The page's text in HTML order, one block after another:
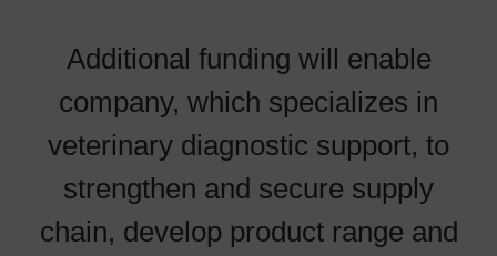
Additional funding will enable
company, which specializes in
veterinary diagnostic support, to
strengthen and secure supply
chain, develop product range and